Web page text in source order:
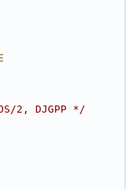
2, DJGPP */